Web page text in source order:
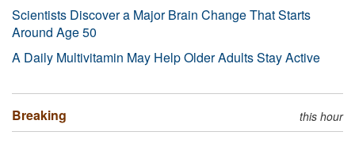
Scientists Discover a Major Brain Change That Starts
Around Age 50
A Daily Multivitamin May Help Older Adults Stay Active
Breaking this hour